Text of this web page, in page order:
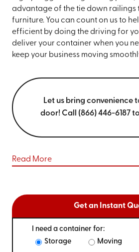
advantage of the tie down railings
furniture. You can count on us to
efficient by doing the driving for
deliver your container when you
keep your business moving
Let us bring convenience
door! Call (866) 446-6187
Read More
Get an Instant
I need a container for:
Storage
Moving